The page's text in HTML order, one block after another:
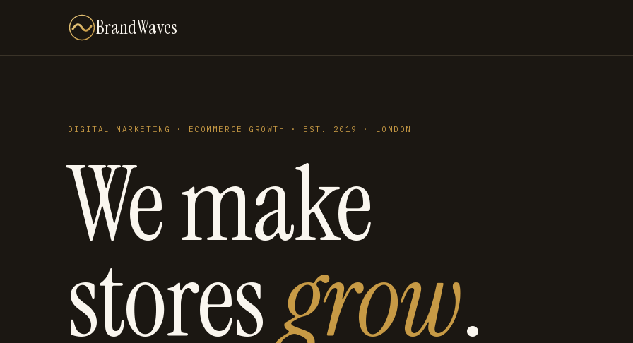
BrandWaves
DIGITAL MARKETING · ECOMMERCE GROWTH · EST. 2019 · LONDON
We make
storesgrow.